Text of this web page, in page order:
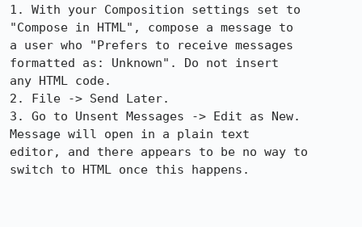
1. With your Composition settings set to
"Compose in HTML", compose a message to
a user who "Prefers to receive messages
formatted as: Unknown". Do not insert
any HTML code.
2. File -> Send Later.
3. Go to Unsent Messages -> Edit as New.
Message will open in a plain text
editor, and there appears to be no way to
switch to HTML once this happens.